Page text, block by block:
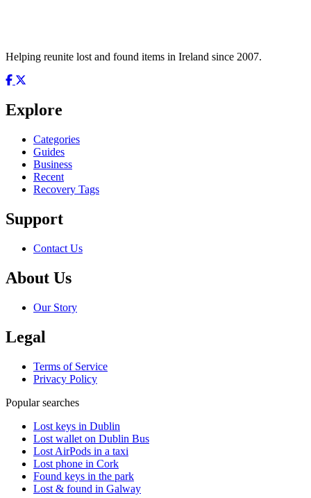
Helping reunite lost and found items in Ireland since 2007.
Explore
Categories
Guides
Business
Recent
Recovery Tags
Support
Contact Us
About Us
Our Story
Legal
Terms of Service
Privacy Policy
Popular searches
Lost keys in Dublin
Lost wallet on Dublin Bus
Lost AirPods in a taxi
Lost phone in Cork
Found keys in the park
Lost & found in Galway